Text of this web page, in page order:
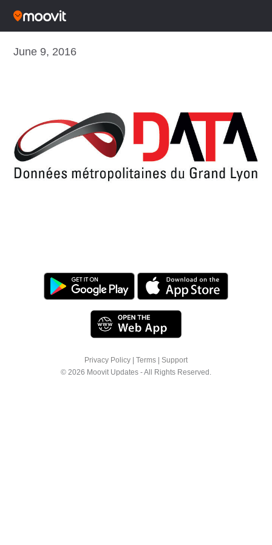
June 9, 2016
Privacy Policy Terms
Support
© 2026 Moovit Updates - All Rights Reserved.